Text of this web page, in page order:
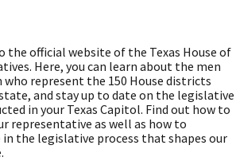
the official website of the Texas House of
Here, you can learn about the men
who represent the 150 House districts
and stay up to date on the legislative
in your Texas Capitol. Find out how to
representative as well as how to
the legislative process that shapes our